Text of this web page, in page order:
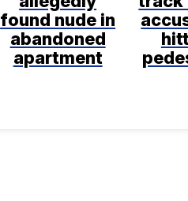
found nude in
abandoned
apartment